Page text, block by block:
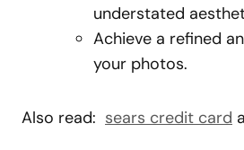
understated
Achieve a refined
your photos.
Also read: sears credit card